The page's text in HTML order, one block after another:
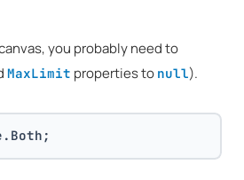
you probably need to
MaxLimit properties to null).